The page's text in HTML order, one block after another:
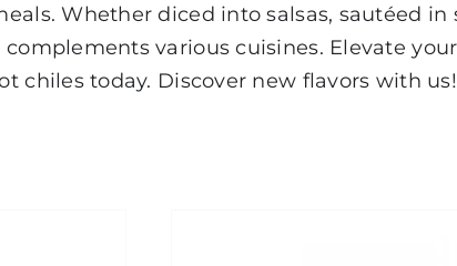
Whether diced into salsas, sautéed in
various cuisines. Elevate
chiles today. Discover new flavors with us!